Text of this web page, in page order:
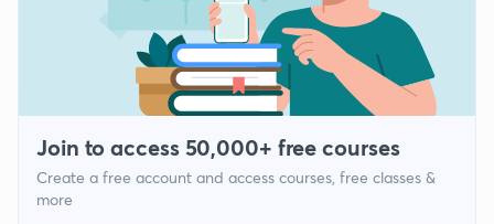
Join to access 50,000+ free courses
Create a free account and access courses, free classes &
more